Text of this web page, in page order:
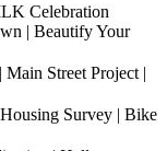
Celebration
| Beautify Your
Street Project |
Survey | Bike